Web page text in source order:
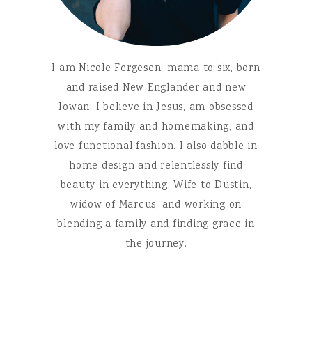
I am Nicole Fergesen, mama to six, born
and raised New Englander and new
Iowan. I believe in Jesus, am obsessed
with my family and homemaking, and
love functional fashion. I also dabble in
home design and relentlessly find
beauty in everything. Wife to Dustin,
widow of Marcus, and working on
blending a family and finding grace in
the journey.